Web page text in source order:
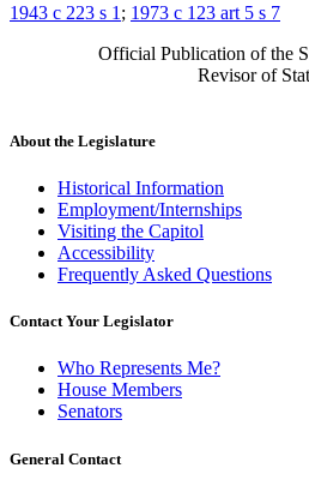
1943 c 223 s 1 ; 1973 c 123 art 5 s 7
Official Publication of the
Revisor of
About the Legislature
Historical Information
Employment/Internships
Visiting the Capitol
Accessibility
Frequently Asked Questions
Contact Your Legislator
Who Represents Me?
House Members
Senators
General Contact